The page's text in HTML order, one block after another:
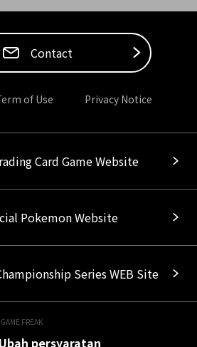
Ubah persyaratan
Contact
of Use Privacy Notice
Card Game Website
Pokemon Website
Series WEB Site
FREAK
of Nintendo.